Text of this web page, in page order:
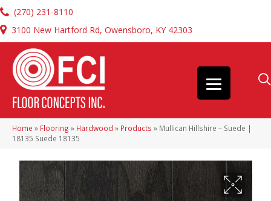
(270) 231-8110
3100 New Hartford Rd, Owensboro, KY 42303
Home » Flooring » Hardwood » Products » Mullican Hillshire – Suede |
18135 Suede 18135